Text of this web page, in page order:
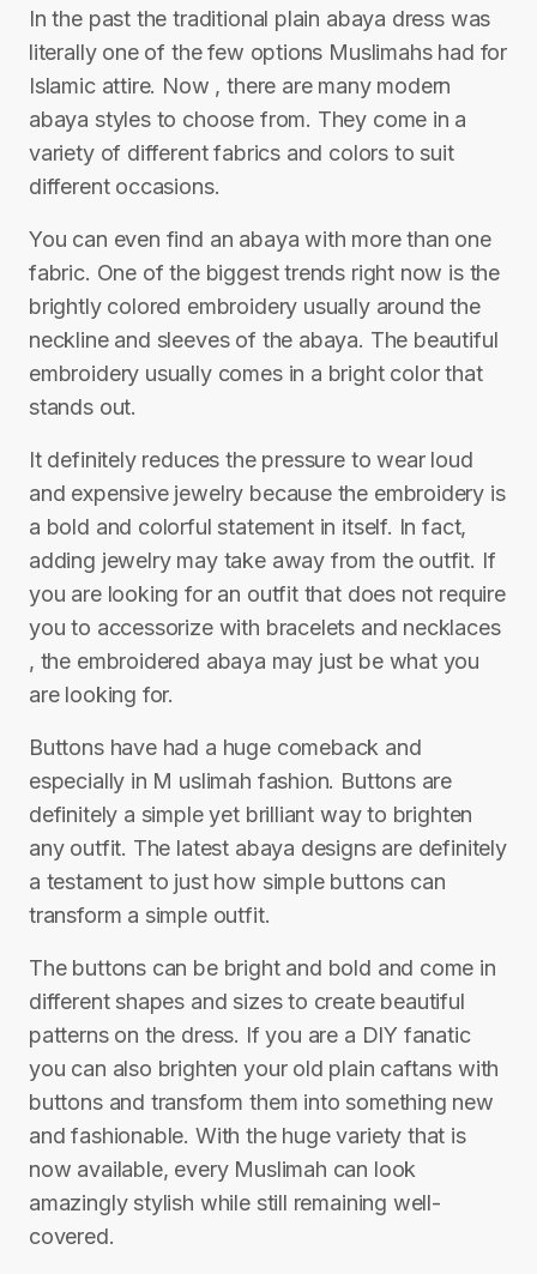
In the past the traditional plain abaya dress was
literally one of the few options Muslimahs had for
Islamic attire. Now , there are many modern
abaya styles to choose from. They come in a
variety of different fabrics and colors to suit
different occasions.
You can even find an abaya with more than one
fabric. One of the biggest trends right now is the
brightly colored embroidery usually around the
neckline and sleeves of the abaya. The beautiful
embroidery usually comes in a bright color that
stands out.
It definitely reduces the pressure to wear loud
and expensive jewelry because the embroidery is
a bold and colorful statement in itself. In fact,
adding jewelry may take away from the outfit. If
you are looking for an outfit that does not require
you to accessorize with bracelets and necklaces
, the embroidered abaya may just be what you
are looking for.
Buttons have had a huge comeback and
especially in M uslimah fashion. Buttons are
definitely a simple yet brilliant way to brighten
any outfit. The latest abaya designs are definitely
a testament to just how simple buttons can
transform a simple outfit.
The buttons can be bright and bold and come in
different shapes and sizes to create beautiful
patterns on the dress. If you are a DIY fanatic
you can also brighten your old plain caftans with
buttons and transform them into something new
and fashionable. With the huge variety that is
now available, every Muslimah can look
amazingly stylish while still remaining well-
covered.